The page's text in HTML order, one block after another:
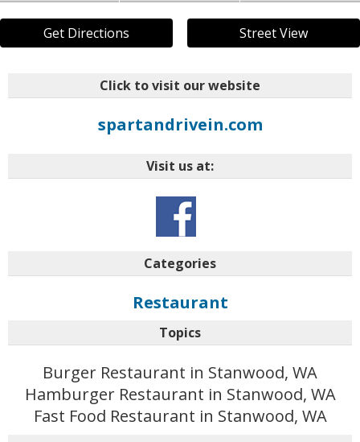
Get Directions Street View
Click to visit our website
spartandrivein.com
Visit us at:
Categories
Restaurant
Topics
Burger Restaurant in Stanwood, WA
Hamburger Restaurant in Stanwood, WA
Fast Food Restaurant in Stanwood, WA